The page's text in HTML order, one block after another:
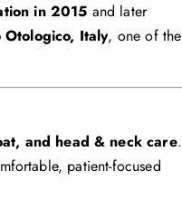
in 2015 and later
Italy, one of the
and head & neck care.
patient-focused